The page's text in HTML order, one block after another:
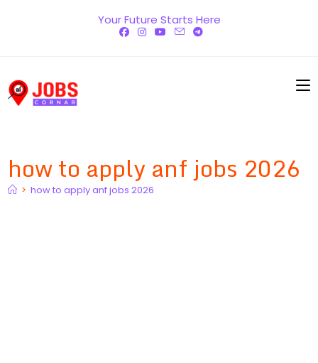
Your Future Starts Here
how to apply anf jobs 2026
> how to apply anf jobs 2026